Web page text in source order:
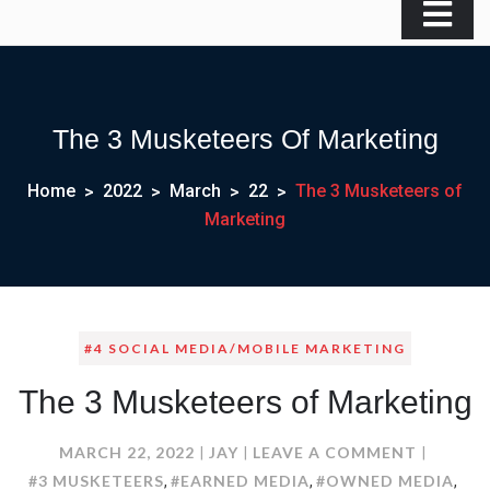
The 3 Musketeers Of Marketing
Home 2022 March 22
The 3 Musketeers of
Marketing
#4 SOCIAL MEDIA/MOBILE MARKETING
The 3 Musketeers of Marketing
MARCH 22, 2022 JAY LEAVE A COMMENT ON
THE
#3 MUSKETEERS, #EARNED MEDIA, #OWNED MEDIA,